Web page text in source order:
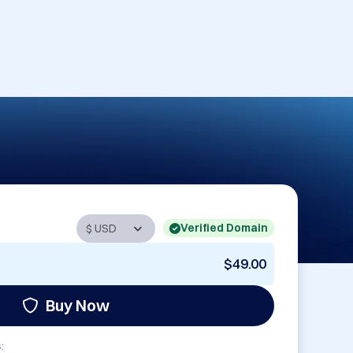
Verified Domain
$49.00
Buy Now